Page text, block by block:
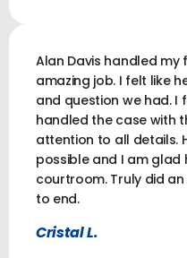
Alan Davis handled my
amazing job. I felt like
and question we had. I
handled the case with
attention to all details.
possible and I am glad
courtroom. Truly did
to end.
Cristal L.